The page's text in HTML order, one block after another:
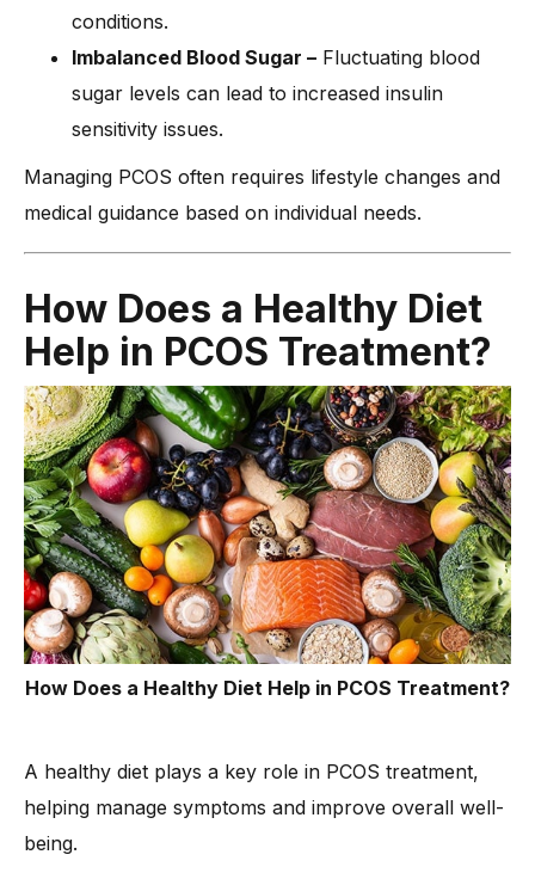
conditions.
Imbalanced Blood Sugar – Fluctuating blood
sugar levels can lead to increased insulin
sensitivity issues.
Managing PCOS often requires lifestyle changes and
medical guidance based on individual needs.
How Does a Healthy Diet
Help in PCOS Treatment?
How Does a Healthy Diet Help in PCOS Treatment?
A healthy diet plays a key role in PCOS treatment,
helping manage symptoms and improve overall well-
being.